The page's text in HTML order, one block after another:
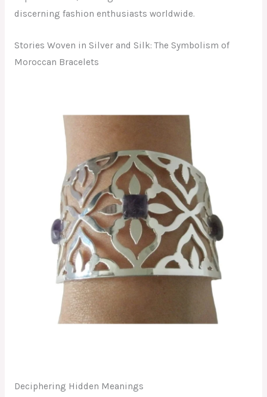
discerning fashion enthusiasts worldwide.
Stories Woven in Silver and Silk: The Symbolism of
Moroccan Bracelets
Deciphering Hidden Meanings